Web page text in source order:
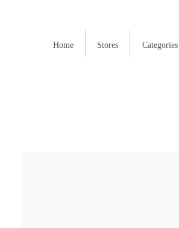
Home Stores Categories